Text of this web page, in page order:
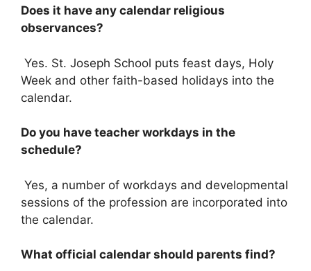
Does it have any calendar religious
observances?
Yes. St. Joseph School puts feast days, Holy
Week and other faith-based holidays into the
calendar.
Do you have teacher workdays in the
schedule?
Yes, a number of workdays and developmental
sessions of the profession are incorporated into
the calendar.
What official calendar should parents find?